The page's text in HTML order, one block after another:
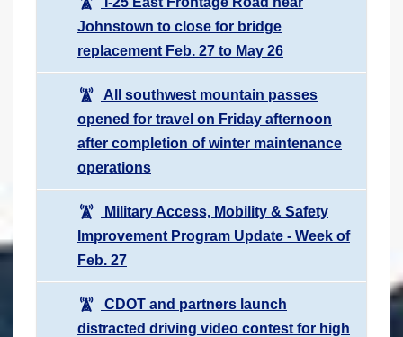
Johnstown to close for bridge
replacement Feb. 27 to May 26
All southwest mountain passes
opened for travel on Friday afternoon
after completion of winter maintenance
operations
Military Access, Mobility & Safety
Improvement Program Update - Week of
Feb. 27
CDOT and partners launch
distracted driving video contest for high